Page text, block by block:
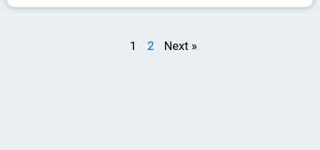
1 2 Next »